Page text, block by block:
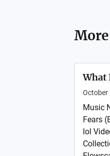
What
October
Music
Fears
lol